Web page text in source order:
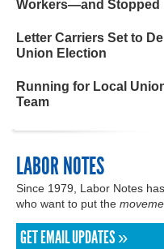
Workers—and Stopped
Letter Carriers Set to
Union Election
Running for Local
Team
LABOR NOTES
Since 1979, Labor Notes
who want to put the
GET EMAIL UPDATES »